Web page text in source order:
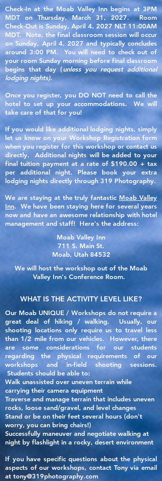
Check-In at the Moab Valley Inn begins at 3PM
MDT on Thursday, March 31, 2027. Room
Check-Out is Sunday, April 4, 2027 NLT 11:00AM
MDT. Note, the final classroom session will occur
on Sunday, April 4, 2027 and typically concludes
around 3:00 PM. You will need to check out of
your room Sunday morning before final classroom
begins that day (unless you request additional
lodging nights).
Once you register, you DO NOT need to call the
hotel to set up your accommodations. We will
take care of that for you!
If you would like additional lodging nights, simply
let us know on your Workshop Registration form
when you register for this workshop or contact us
directly. Additional nights will be added to your
final tuition payment at a rate of $190.00 + tax
per additional night. Please book your extra
lodging nights directly through 319 Photography.
We are staying at the truly fantastic Moab Valley
Inn. We have been staying here for several years
now and have an awesome relationship with hotel
management and staff! Here's the address:
Moab Valley Inn
711 S. Main St.
Moab, Utah 84532
We will host the workshop out of the Moab
Valley Inn's Conference Room.
WHAT IS THE ACTIVITY LEVEL LIKE?
Our Moab UNIQUE / Workshops do not require a
great deal of hiking / walking. Usually, our
shooting locations only requireus to travel less
than 1/2 mile from our vehicles. However, there
are some considerations for our students
regarding the physical requirements of our
workshops and in-field shooting sessions.
Students should be able to:
Walk unassisted over uneven terrain while
carrying their camera equipment
Traverse and manage terrain that includes uneven
rocks, loose sand/gravel, and level changes
Stand or be on their feet several hours (don't
worry, you can bring chairs!)
Successfully maneuver and negotiate walking at
night by flashlight in a rocky, desert environment
If you have specific questions about the physical
aspects of ourworkshops, contact Tony via email
at tony@319photography.com